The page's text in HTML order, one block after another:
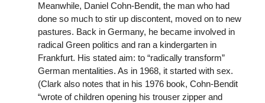
Meanwhile, Daniel Cohn-Bendit, the man who had
done so much to stir up discontent, moved on to new
pastures. Back in Germany, he became involved in
radical Green politics and ran a kindergarten in
Frankfurt. His stated aim: to “radically transform”
German mentalities. As in 1968, it started with sex.
(Clark also notes that in his 1976 book, Cohn-Bendit
“wrote of children opening his trouser zipper and